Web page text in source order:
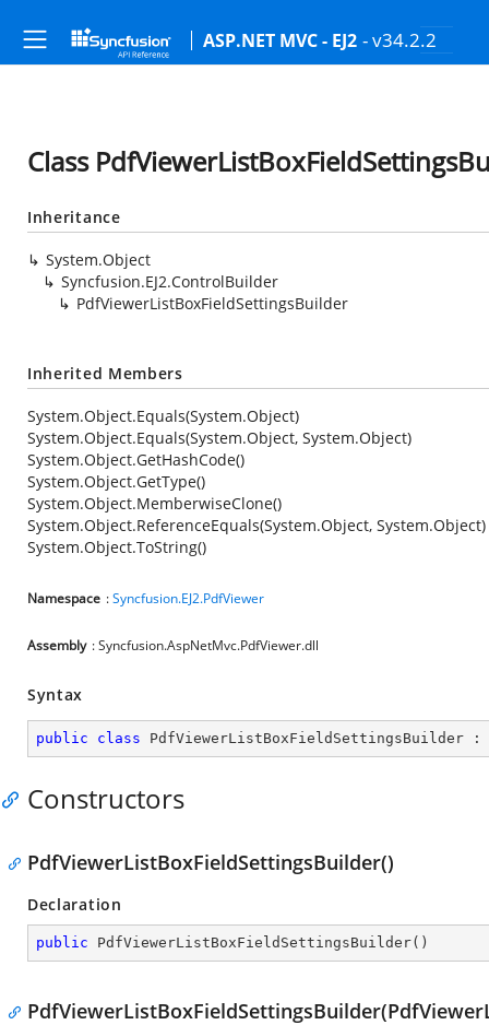
ASP.NET MVC - EJ2 - v34.2.2
Class
Inheritance
System.Object
Syncfusion.EJ2.ControlBuilder
PdfViewerListBoxFieldSettingsBuilder
Inherited Members
System.Object.Equals(System.Object)
System.Object.Equals(System.Object, System.Object)
System.Object.GetHashCode()
System.Object.GetType()
System.Object.MemberwiseClone()
System.Object.ReferenceEquals(System.Object, System.Object)
System.Object.ToString()
Namespace :Syncfusion.EJ2.PdfViewer
Assembly : Syncfusion.AspNetMvc.PdfViewer.dll
Syntax
public class PdfViewerListBoxFieldSettingsBuilder :
Constructors
PdfViewerListBoxFieldSettingsBuilder()
Declaration
public PdfViewerListBoxFieldSettingsBuilder( )